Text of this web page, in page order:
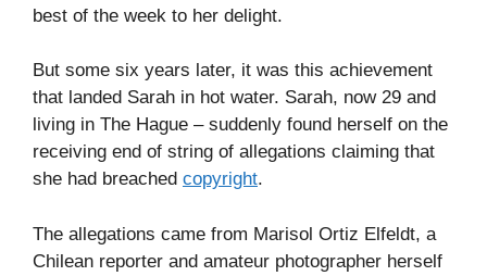
best of the week to her delight.
But some six years later, it was this achievement
that landed Sarah in hot water. Sarah, now 29 and
living in The Hague – suddenly found herself on the
receiving end of string of allegations claiming that
she had breached copyright.
The allegations came from Marisol Ortiz Elfeldt, a
Chilean reporter and amateur photographer herself